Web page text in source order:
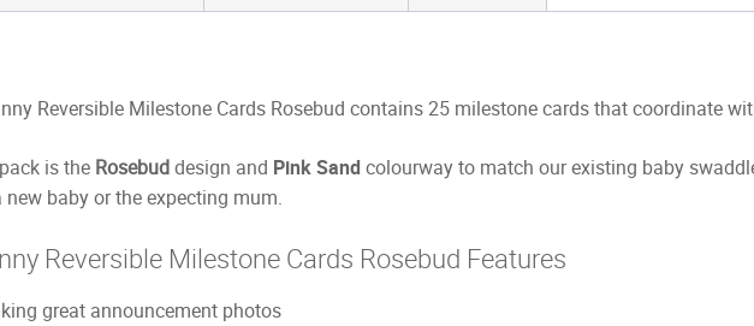
Reversible Milestone Cards Rosebud contains 25 milestone cards that coordinate
is the Rosebuddesign and Pink Sand colourway to match our existing baby
baby or the expecting mum.
Reversible Milestone Cards Rosebud Features
great announcement photos